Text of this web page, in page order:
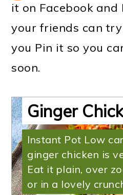
it on Facebook
your friends can
you Pin it so you
soon.
Ginger
Instant Pot Low
ginger chicken is
Eat it plain, over
or in a lovely